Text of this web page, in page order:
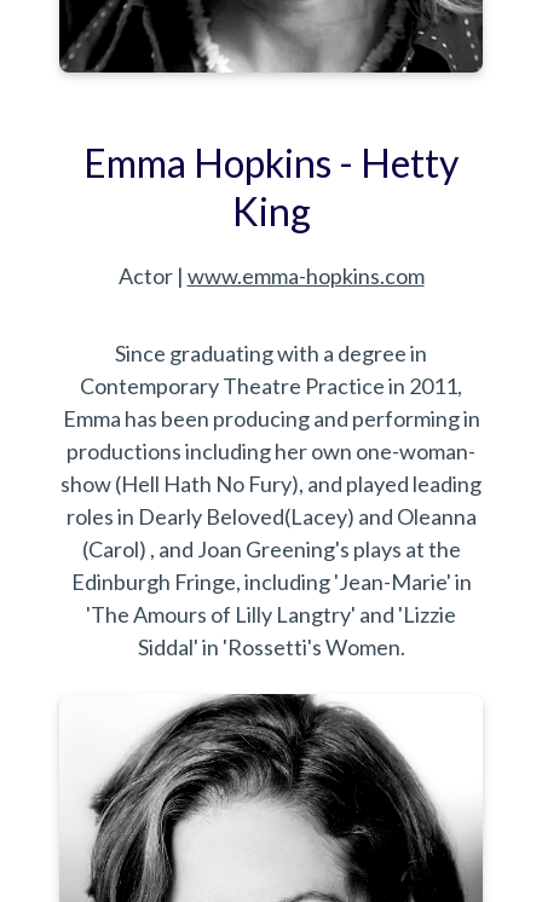
Emma Hopkins - Hetty
King
Actor | www.emma-hopkins.com
Since graduating with a degree in
Contemporary Theatre Practice in 2011,
Emma has been producing and performing in
productions including her own one-woman-
show (Hell Hath No Fury), and played leading
roles in Dearly Beloved(Lacey) and Oleanna
(Carol) , and Joan Greening's plays at the
Edinburgh Fringe, including 'Jean-Marie' in
'The Amours of Lilly Langtry' and 'Lizzie
Siddal' in 'Rossetti's Women.